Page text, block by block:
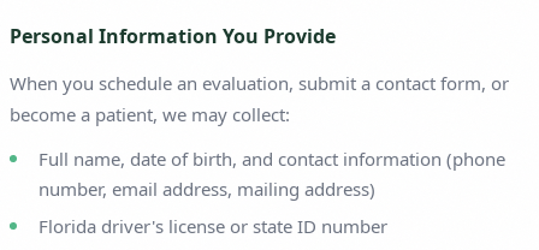
Personal Information You Provide
When you schedule an evaluation, submit a contact form, or
become a patient, we may collect:
Full name, date of birth, and contact information (phone
number, email address, mailing address)
Florida driver's license or state ID number